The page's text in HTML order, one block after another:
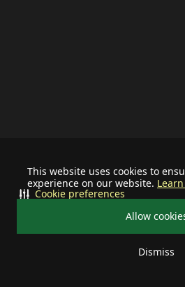
This website uses cookies to
experience on our website.
Allow
Dismiss
Cookie preferences